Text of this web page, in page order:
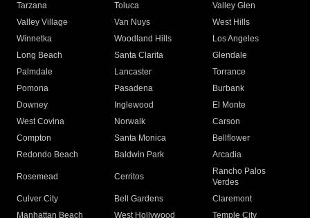
Tarzana
Toluca
Valley Glen
Valley Village
Van Nuys
West Hills
Winnetka
Woodland Hills
Los Angeles
Long Beach
Santa Clarita
Glendale
Palmdale
Lancaster
Torrance
Pomona
Pasadena
Burbank
Downey
Inglewood
El Monte
West Covina
Norwalk
Carson
Compton
Santa Monica
Bellflower
Redondo Beach
Baldwin Park Arcadia
Rosemead Cerritos
Rancho Palos
Verdes
Culver City
Bell Gardens
Claremont
Manhattan Beach
West Hollywood Temple City